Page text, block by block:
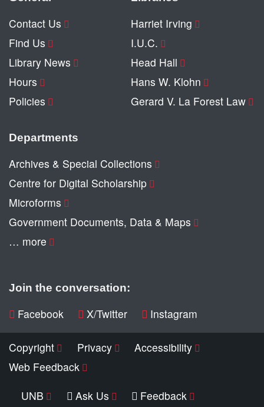
Contact Us
Find Us
Library News
Hours
Policies
Harriet Irving
I.U.C.
Head Hall
Hans W. Klohn
Gerard V. La Forest Law
Departments
Archives & Special Collections
Centre for Digital Scholarship
Microforms
Government Documents, Data & Maps
… more
Join the conversation:
Facebook X/Twitter Instagram
Copyright Privacy
Accessibility
Web Feedback
UNB
Ask Us Feedback